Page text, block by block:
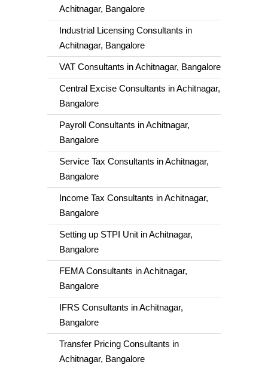
Achitnagar, Bangalore
Industrial Licensing Consultants in
Achitnagar, Bangalore
VAT Consultants in Achitnagar, Bangalore
Central Excise Consultants in Achitnagar,
Bangalore
Payroll Consultants in Achitnagar,
Bangalore
Service Tax Consultants in Achitnagar,
Bangalore
Income Tax Consultants in Achitnagar,
Bangalore
Setting up STPI Unit in Achitnagar,
Bangalore
FEMA Consultants in Achitnagar,
Bangalore
IFRS Consultants in Achitnagar,
Bangalore
Transfer Pricing Consultants in
Achitnagar, Bangalore